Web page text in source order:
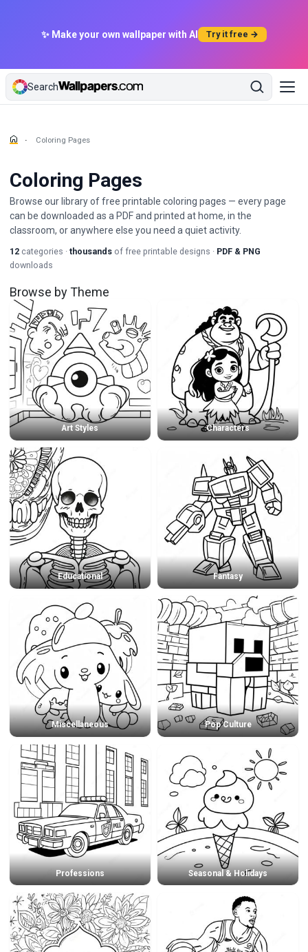
✨ Make your own wallpaper with AI Try it free →
Search
Coloring Pages
Coloring Pages
Browse our library of free printable coloring pages — every page
can be downloaded as a PDF and printed at home, in the
classroom, or anywhere else you need a quiet activity.
12 categories · thousands of free printable designs · PDF & PNG
downloads
Browse by Theme
Art Styles Characters
Educational Fantasy
Miscellaneous Pop Culture
Professions Seasonal & Holidays